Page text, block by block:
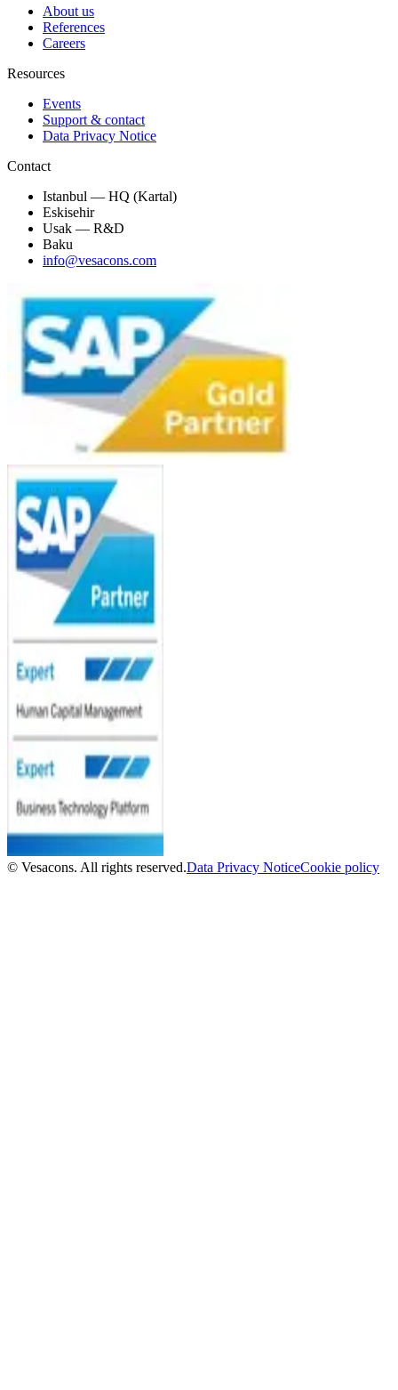
About us
References
Careers
Resources
Events
Support & contact
Data Privacy Notice
Contact
Istanbul — HQ (Kartal)
Eskisehir
Usak — R&D
Baku
info@vesacons.com
© Vesacons. All rights reserved.Data Privacy NoticeCookie policy